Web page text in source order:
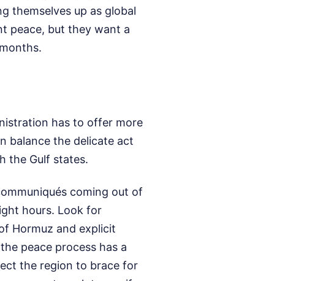
themselves up as global
peace, but they want a
has to offer more
balance the delicate act
the Gulf states.
coming out of
hours. Look for
Hormuz and explicit
peace process has a
the region to brace for